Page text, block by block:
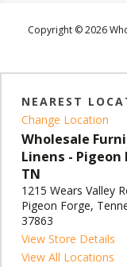
Copyright © 2026
NEAREST
Change Location
Wholesale
Linens - Pigeon
TN
1215 Wears Valley
Pigeon Forge,
37863
View Store Details
View All Locations